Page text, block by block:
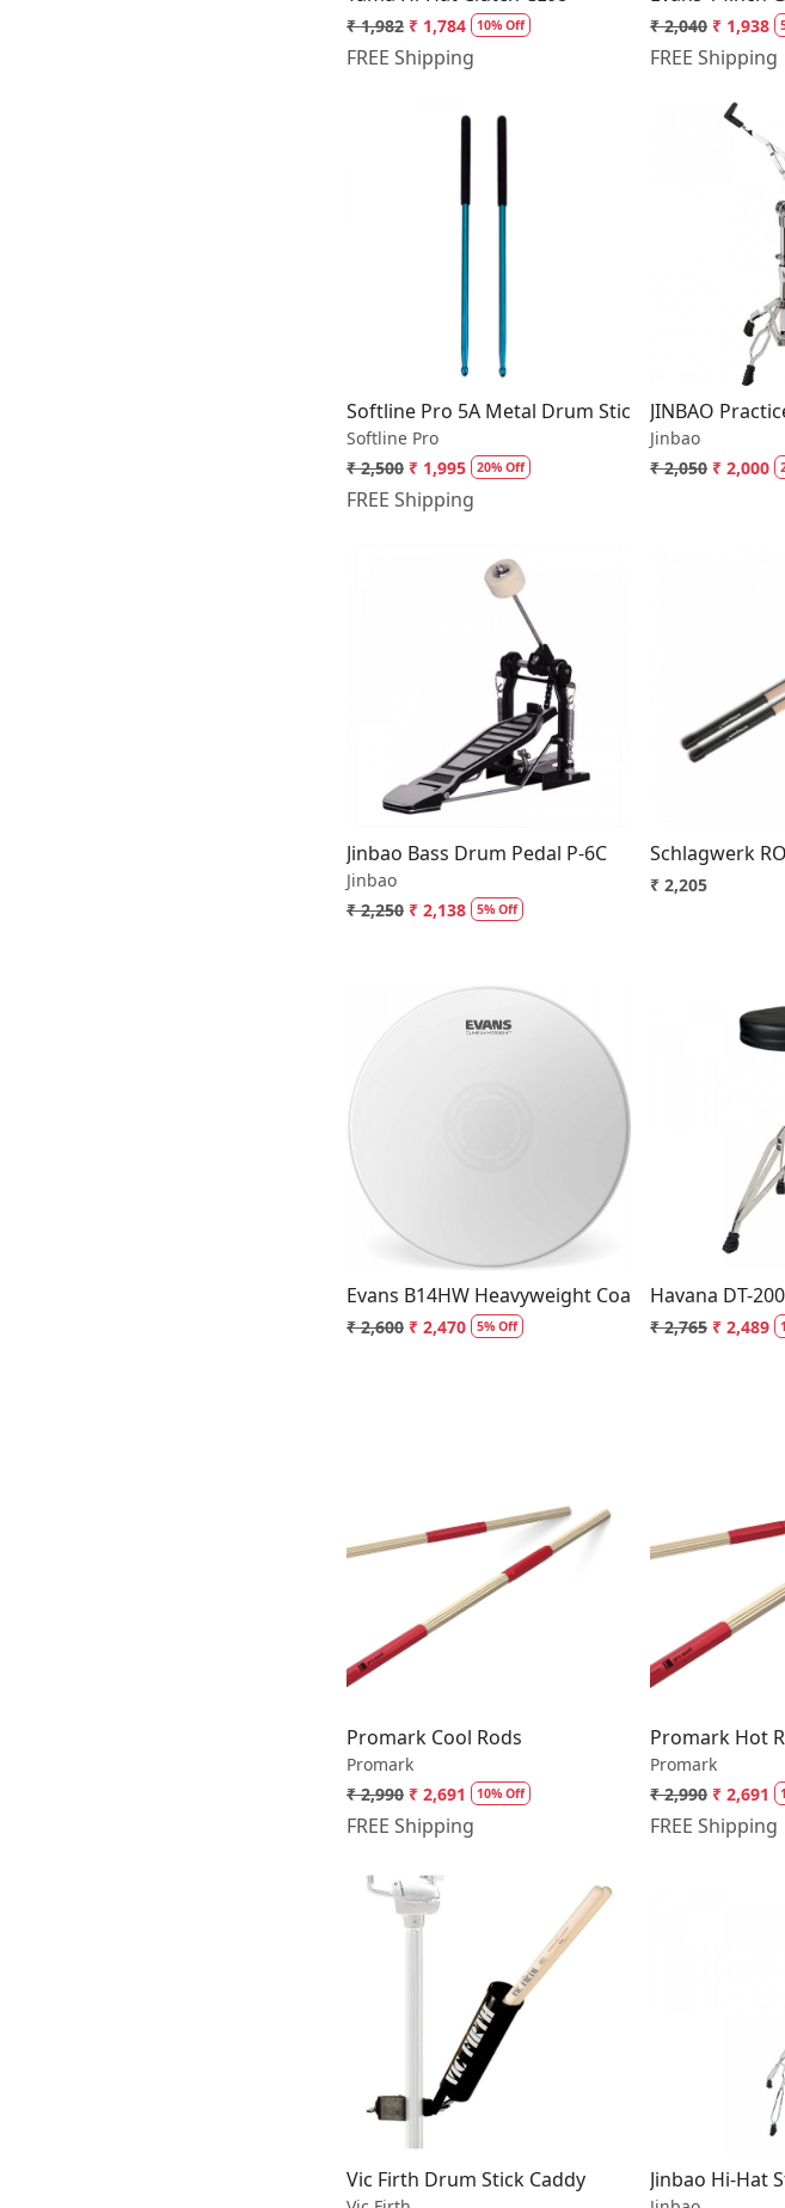
₹ 1,982 ₹ 1,784 10% Off
FREE Shipping
₹ 2,040 ₹ 1,938
FREE Shipping
Softline Pro 5A Metal Drum Stick For Practice
Softline Pro
₹ 2,500 ₹ 1,995 20% Off
FREE Shipping
JINBAO
Jinbao
₹ 2,050 ₹ 2,000
Loading...
Jinbao Bass Drum Pedal P-6C
Jinbao
₹ 2,250 ₹ 2,138 5% Off
Schlagwerk
₹ 2,205
Evans B14HW Heavyweight Coated Snare Drum
₹ 2,600 ₹ 2,470 5% Off
Havana DT-
₹ 2,765 ₹ 2,489
Loading...
Promark Cool Rods
Promark
₹ 2,990 ₹ 2,691 10% Off
FREE Shipping
Promark Hot
Promark
₹ 2,990 ₹ 2,691
FREE Shipping
Loading...
Vic Firth Drum Stick Caddy Jinbao Hi-Hat